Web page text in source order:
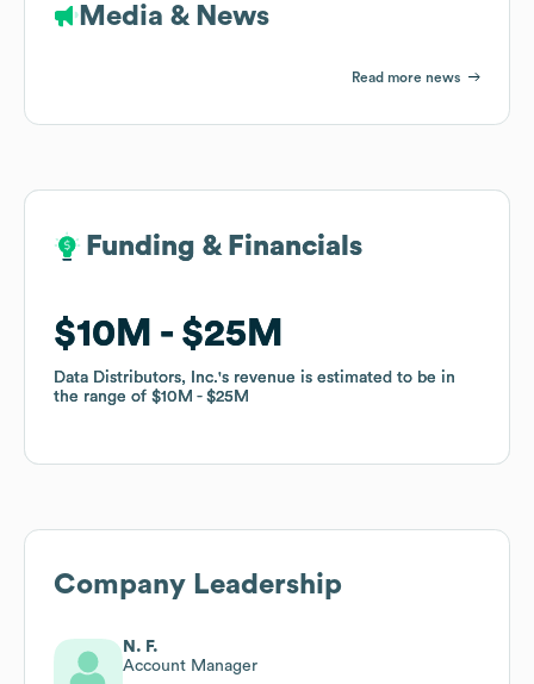
Media & News
Read more news
Funding & Financials
$10M $25M
Data Distributors, Inc.'s revenue is estimated to be in
the range of $10M $25M
Funding & Financials
$10M $25M
Data Distributors, Inc.'s revenue is estimated to be in
the range of $10M $25M
Company Leadership
N. F.
Account Manager